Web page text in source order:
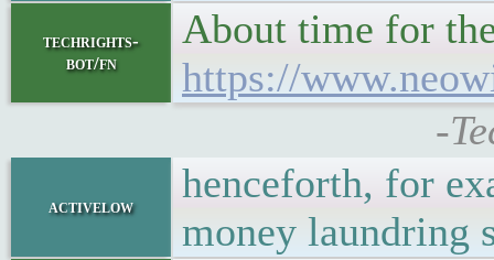
techrights-
bot/fn
About time for
https://
-
activelow
henceforth, for
money laundring